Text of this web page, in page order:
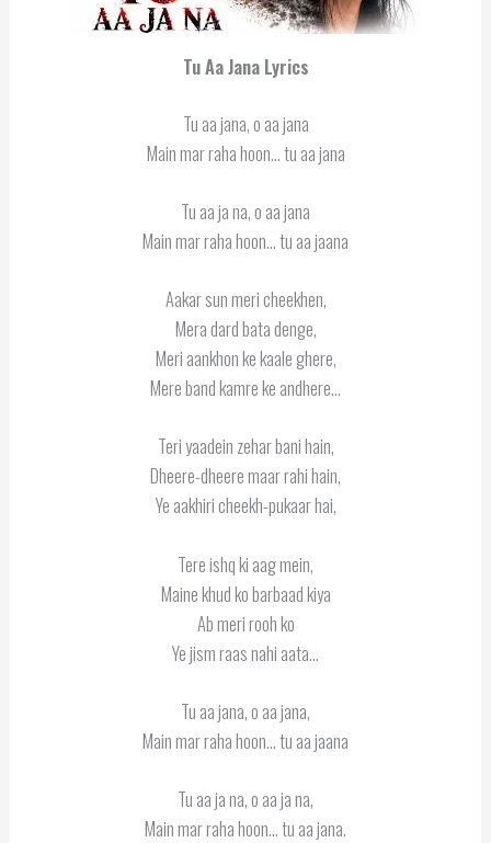
Tu Aa Jana Lyrics
Tu aa jana, o aa jana
Main mar raha hoon… tu aa jana
Tu aa ja na, o aa jana
Main mar raha hoon… tu aa jaana
Aakar sun meri cheekhen,
Mera dard bata denge,
Meri aankhon ke kaale ghere,
Mere band kamre ke andhere…
Teri yaadein zehar bani hain,
Dheere-dheere maar rahi hain,
Ye aakhiri cheekh-pukaar hai,
Tere ishq ki aag mein,
Maine khud ko barbaad kiya
Ab meri rooh ko
Ye jism raas nahi aata…
Tu aa jana, o aa jana,
Main mar raha hoon… tu aa jaana
Tu aa ja na, o aa ja na,
Main mar raha hoon… tu aa jana.